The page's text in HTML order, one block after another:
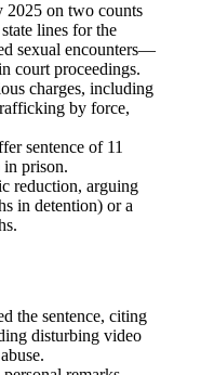
2025 on two counts
lines for the
sexual encounters—
court proceedings.
charges, including
by force,
sentence of 11
in prison.
reduction, arguing
in detention) or a
the sentence, citing
disturbing video